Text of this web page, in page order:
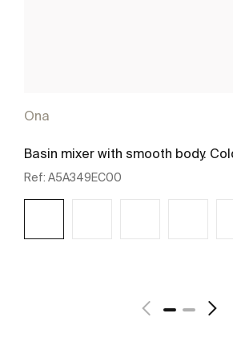
Ona
Basin mixer with smooth body.
Ref: A5A349EC00